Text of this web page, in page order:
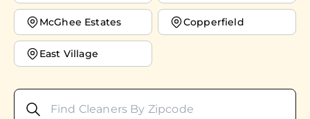
McGhee Estates Copperfield
East Village